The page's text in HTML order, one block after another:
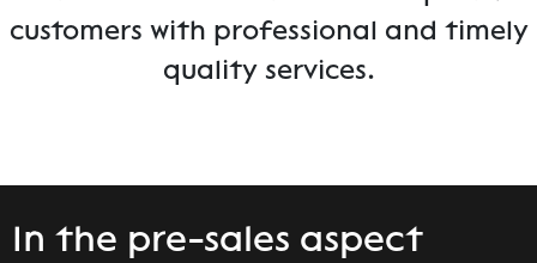
customers with professional and timely
quality services.
In the pre-sales aspect